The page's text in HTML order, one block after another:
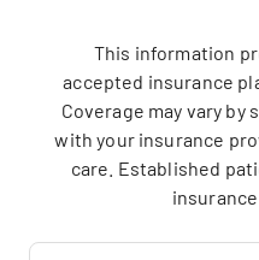
This information
accepted insurance
Coverage may vary
with your insurance
care. Established